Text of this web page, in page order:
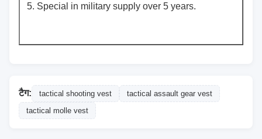
5. Special in military supply over 5 years.
टैग: tactical shooting vest
tactical assault gear vest
tactical molle vest